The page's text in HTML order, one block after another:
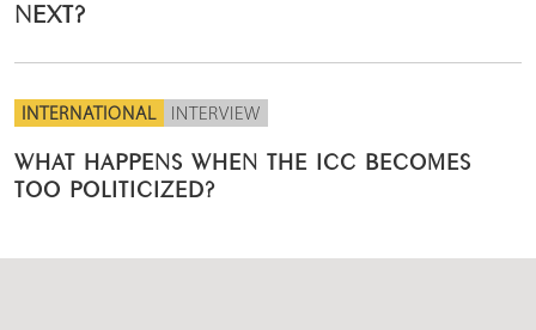
NEXT?
INTERNATIONAL INTERVIEW
WHAT HAPPENS WHEN THE ICC BECOMES
TOO POLITICIZED?